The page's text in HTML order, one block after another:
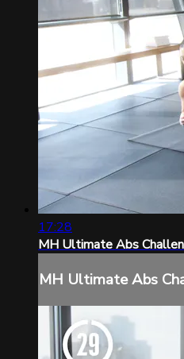
17:28
MH Ultimate Abs
MH Ultimate Abs